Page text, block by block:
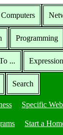
Computers
Programming
...
Search
Specific
Start a